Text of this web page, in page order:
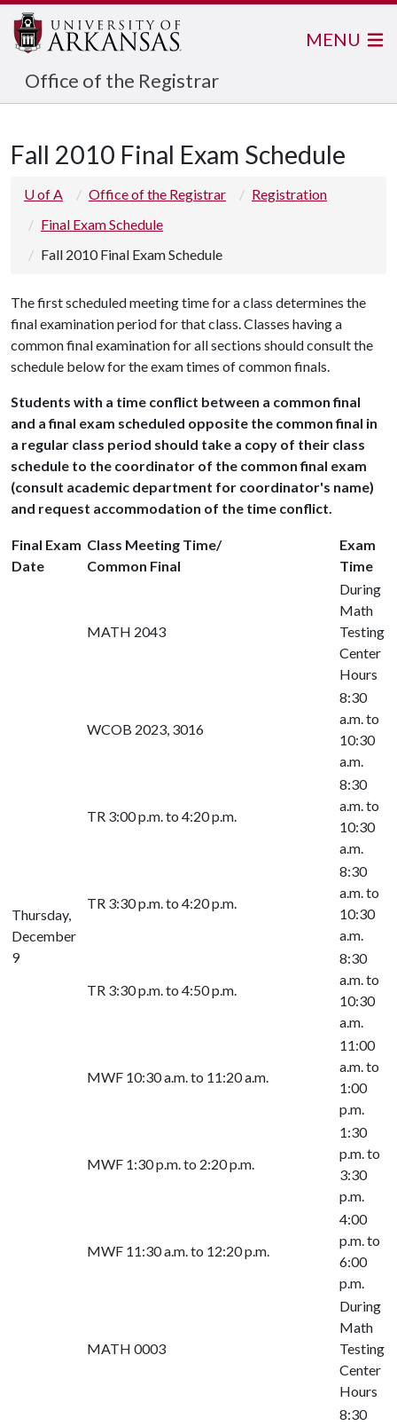
Office of the Registrar
MENU
Fall 2010 Final Exam Schedule
U of A Office of the Registrar
Registration
Final Exam Schedule
Fall 2010 Final Exam Schedule
The first scheduled meeting time for a class determines the
final examination period for that class. Classes having a
common final examination for all sections should consult the
schedule below for the exam times of common finals.
Students with a time conflict between a common final
and a final exam scheduled opposite the common final in
a regular class period should take a copy of their class
schedule to the coordinator of the common final exam
(consult academic department for coordinator's name)
and request accommodation of the time conflict.
Final Exam
Date
Class Meeting Time/
Common Final
Exam
Time
Thursday,
December
9
MATH 2043
During
Math
Testing
Center
Hours
WCOB 2023, 3016
8:30
a.m. to
10:30
a.m.
TR 3:00 p.m. to 4:20 p.m.
8:30
a.m. to
10:30
a.m.
TR 3:30 p.m. to 4:20 p.m.
8:30
a.m. to
10:30
a.m.
TR 3:30 p.m. to 4:50 p.m.
8:30
a.m. to
10:30
a.m.
MWF 10:30 a.m. to 11:20 a.m.
11:00
a.m. to
1:00
p.m.
MWF 1:30 p.m. to 2:20 p.m.
1:30
p.m. to
3:30
p.m.
MWF 11:30 a.m. to 12:20 p.m.
4:00
p.m. to
6:00
p.m.
MATH 0003
During
Math
Testing
Center
Hours
8:30